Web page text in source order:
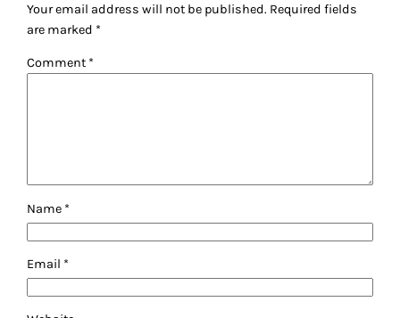
Your email address will not be published. Required fields
are marked *
Comment *
Name *
Email *